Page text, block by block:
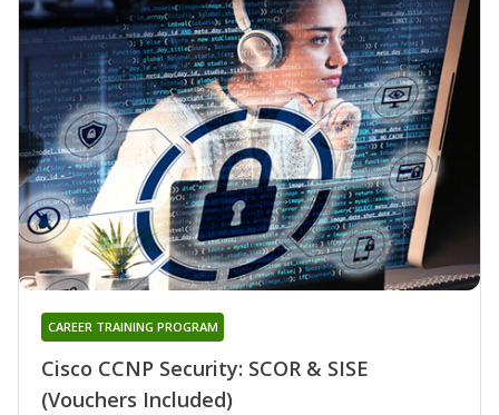
Cisco CCNP Security: SCOR & SISE
(Vouchers Included)
CAREER TRAINING PROGRAM